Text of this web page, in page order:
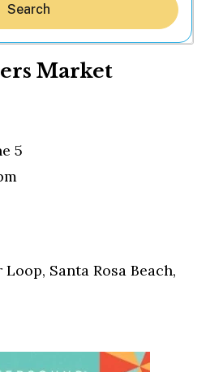
Search
Market
5
Santa Rosa Beach,